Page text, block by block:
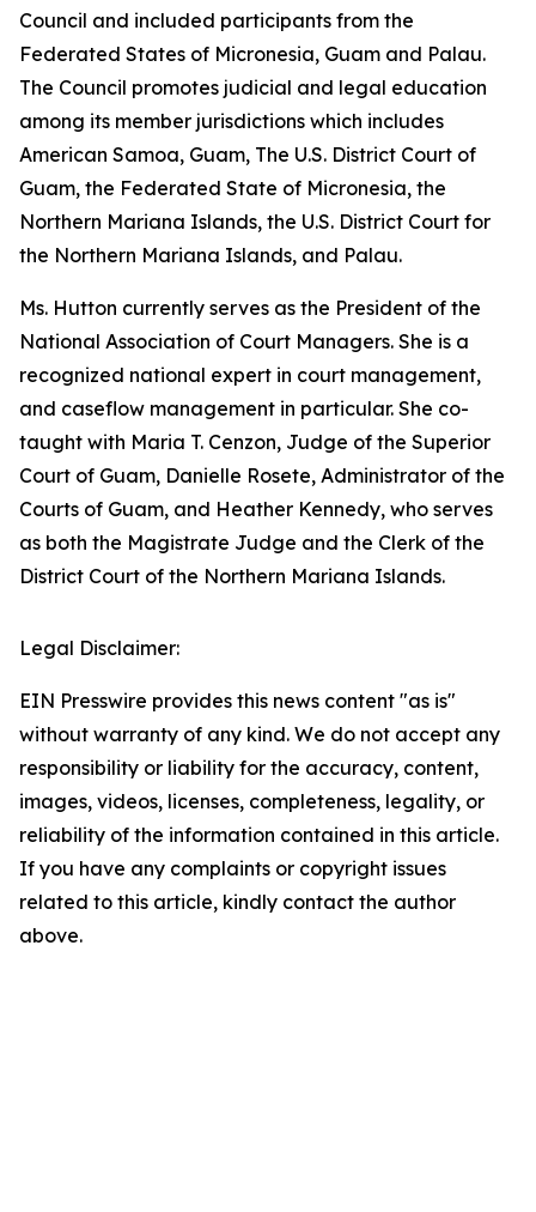
Council and included participants from the
Federated States of Micronesia, Guam and Palau.
The Council promotes judicial and legal education
among its member jurisdictions which includes
American Samoa, Guam, The U.S. District Court of
Guam, the Federated State of Micronesia, the
Northern Mariana Islands, the U.S. District Court for
the Northern Mariana Islands, and Palau.
Ms. Hutton currently serves as the President of the
National Association of Court Managers. She is a
recognized national expert in court management,
and caseflow management in particular. She co-
taught with Maria T. Cenzon, Judge of the Superior
Court of Guam, Danielle Rosete, Administrator of the
Courts of Guam, and Heather Kennedy, who serves
as both the Magistrate Judge and the Clerk of the
District Court of the Northern Mariana Islands.
Legal Disclaimer:
EIN Presswire provides this news content "as is"
without warranty of any kind. We do not accept any
responsibility or liability for the accuracy, content,
images, videos, licenses, completeness, legality, or
reliability of the information contained in this article.
If you have any complaints or copyright issues
related to this article, kindly contact the author
above.